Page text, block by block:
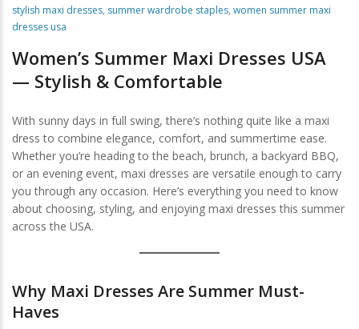
stylish maxi dresses, summer wardrobe staples, women summer maxi
dresses usa
Women’s Summer Maxi Dresses USA
— Stylish & Comfortable
With sunny days in full swing, there’s nothing quite like a maxi
dress to combine elegance, comfort, and summertime ease.
Whether you’re heading to the beach, brunch, a backyard BBQ,
or an evening event, maxi dresses are versatile enough to carry
you through any occasion. Here’s everything you need to know
about choosing, styling, and enjoying maxi dresses this summer
across the USA.
Why Maxi Dresses Are Summer Must-
Haves